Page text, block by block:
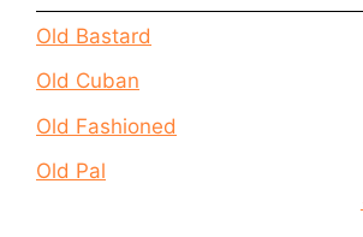
Old Bastard
Old Cuban
Old Fashioned
Old Pal